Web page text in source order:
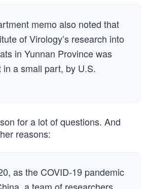
memo also noted that
of Virology’s research into
in Yunnan Province was
a small part, by U.S.
for a lot of questions. And
reasons:
as the COVID-19 pandemic